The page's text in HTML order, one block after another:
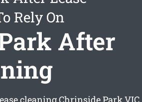
Rely On
After
cleaning Chrinside ParkVIC